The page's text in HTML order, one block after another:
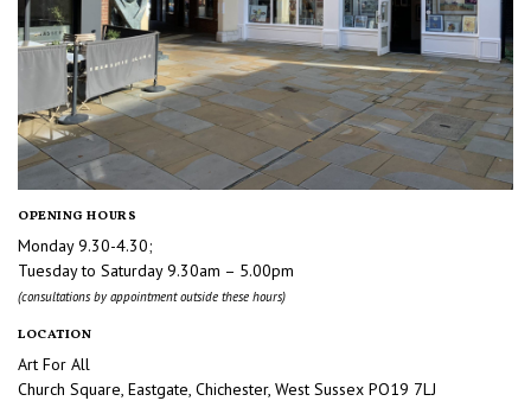
OPENING HOURS
Monday 9.30-4.30;
Tuesday to Saturday 9.30am – 5.00pm
(consultations by appointment outside these hours)
LOCATION
Art For All
Church Square, Eastgate, Chichester, West Sussex PO19 7LJ